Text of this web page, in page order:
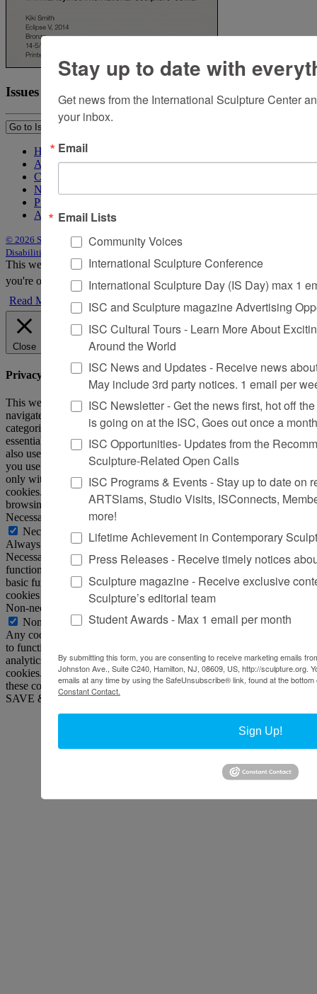
Issues
Home
About Sculpture
Contact Us
Newsletter
Purchase Issues
Advertise
© 2026 Sculpture|Site by Trasaterra |Terms & Conditions
Disabilities Act Statement
This website uses cookies to improve your experience. We'll assume
you're ok with this, but you can opt-out if you wish. Accept
Reject
Read More
Close
Privacy Overview
This website uses cookies to improve your experience while you
navigate through the website. Out of these, the cookies that are
categorized as necessary are stored on your browser as they are
essential for the working of basic functionalities of the website. We
also use third-party cookies that help us analyze and understand how
you use this website. These cookies will be stored in your browser
only with your consent. You also have the option to opt-out of these
cookies. But opting out of some of these cookies may affect your
browsing experience.
Necessary
Necessary
Always Enabled
Necessary cookies are absolutely essential for the website to
function properly. This category only includes cookies that ensures
basic functionalities and security features of the website. These
cookies do not store any personal information.
Non-necessary
Non-necessary
Any cookies that may not be particularly necessary for the website
to function and is used specifically to collect user personal data via
analytics, ads, other embedded contents are termed as non-necessary
cookies. It is mandatory to procure user consent prior to running
these cookies on your website.
SAVE & ACCEPT
Stay up to date with
Get news from the International Sculpture Center
your inbox.
Email
Email Lists
Community Voices
International Sculpture Conference
International Sculpture Day (IS Day) max 1
ISC and Sculpture magazine Advertising
ISC Cultural Tours - Learn More About
Around the World
ISC News and Updates - Receive news
May include 3rd party notices. 1 email per
ISC Newsletter - Get the news first, hot off
is going on at the ISC, Goes out once a month
ISC Opportunities- Updates from the
Sculpture-Related Open Calls
ISC Programs & Events - Stay up to date on
ARTSlams, Studio Visits, ISConnects,
more!
Lifetime Achievement in Contemporary
Press Releases - Receive timely notices
Sculpture magazine - Receive exclusive
Sculpture’s editorial team
Student Awards - Max 1 email per month
By submitting this form, you are consenting to receive marketing emails
Johnston Ave., Suite C240, Hamilton, NJ, 08609, US, http://sculpture.org.
emails at any time by using the SafeUnsubscribe® link, found at the
Constant Contact.
Sign Up!